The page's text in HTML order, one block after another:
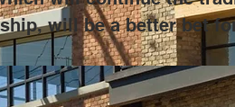
will be a better bet